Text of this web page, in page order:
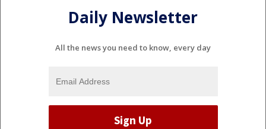
Daily Newsletter
All the news you need to know, every day